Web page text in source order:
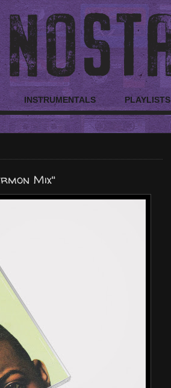
INSTRUMENTALS PLAYLISTS
Mix"